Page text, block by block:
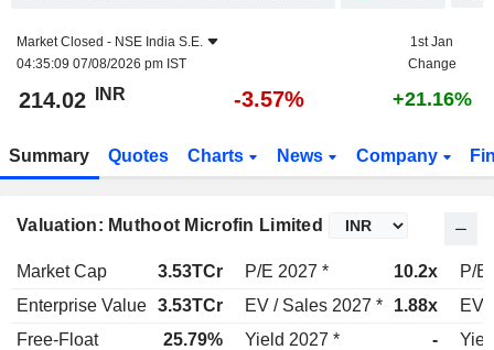
Market Closed - NSE India S.E.
04:35:09 07/08/2026 pm IST
1st Jan
Change
214.02 INR -3.57% +21.16%
Summary Quotes Charts News Company
Valuation: Muthoot Microfin Limited
Market Cap 3.53TCr P/E 2027 * 10.2x
P/E
Enterprise Value 3.53TCr EV / Sales 2027 * 1.88x
EV
Free-Float
25.79% Yield 2027 * -